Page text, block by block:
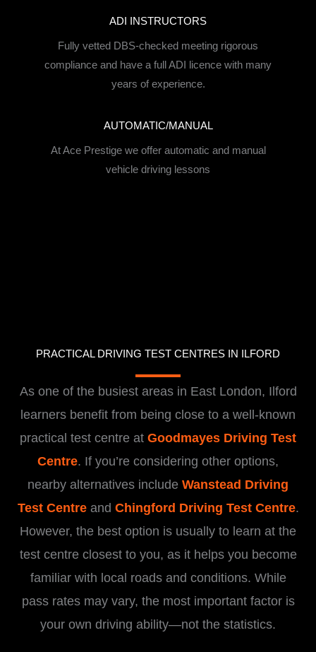
ADI INSTRUCTORS
Fully vetted DBS-checked meeting rigorous
compliance and have a full ADI licence with many
years of experience.
AUTOMATIC/MANUAL
At Ace Prestige we offer automatic and manual
vehicle driving lessons
PRACTICAL DRIVING TEST CENTRES IN ILFORD
As one of the busiest areas in East London, Ilford
learners benefit from being close to a well-known
practical test centre at Goodmayes Driving Test
Centre. If you’re considering other options,
nearby alternatives include Wanstead Driving
Test Centreand Chingford Driving Test Centre.
However, the best option is usually to learn at the
test centre closest to you, as it helps you become
familiar with local roads and conditions. While
pass rates may vary, the most important factor is
your own driving ability—not the statistics.